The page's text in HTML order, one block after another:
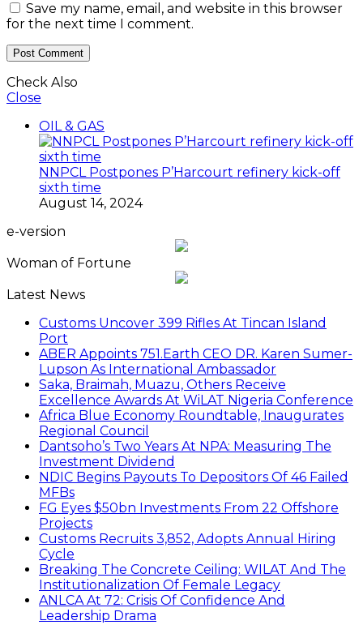
Save my name, email, and website in this browser
for the next time I comment.
Check Also
Close
OIL & GAS
NNPCL Postpones P’Harcourt refinery kick-off
sixth time
August 14, 2024
e-version
Woman of Fortune
Latest News
Customs Uncover 399 Rifles At Tincan Island
Port
ABER Appoints 751.Earth CEO DR. Karen Sumer-
Lupson As International Ambassador
Saka, Braimah, Muazu, Others Receive
Excellence Awards At WiLAT Nigeria Conference
Africa Blue Economy Roundtable, Inaugurates
Regional Council
Dantsoho’s Two Years At NPA: Measuring The
Investment Dividend
NDIC Begins Payouts To Depositors Of 46 Failed
MFBs
FG Eyes $50bn Investments From 22 Offshore
Projects
Customs Recruits 3,852, Adopts Annual Hiring
Cycle
Breaking The Concrete Ceiling: WILAT And The
Institutionalization Of Female Legacy
ANLCA At 72: Crisis Of Confidence And
Leadership Drama